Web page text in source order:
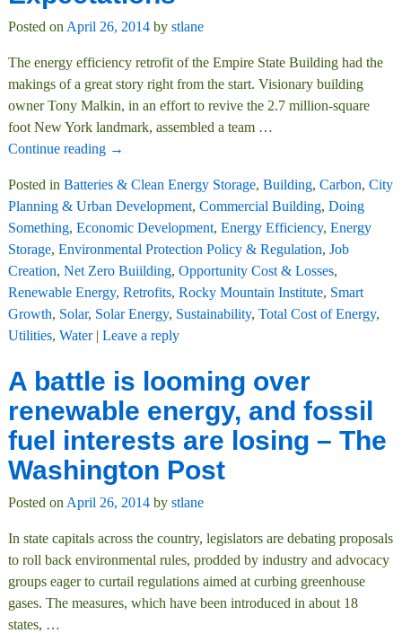
Posted on April 26, 2014 by stlane
The energy efficiency retrofit of the Empire State Building had the
makings of a great story right from the start. Visionary building
owner Tony Malkin, in an effort to revive the 2.7 million-square
foot New York landmark, assembled a team …
Continue reading →
Posted in Batteries & Clean Energy Storage, Building, Carbon, City
Planning & Urban Development, Commercial Building, Doing
Something, Economic Development, Energy Efficiency, Energy
Storage, Environmental Protection Policy & Regulation, Job
Creation, Net Zero Buiilding, Opportunity Cost & Losses,
Renewable Energy, Retrofits, Rocky Mountain Institute, Smart
Growth, Solar, Solar Energy, Sustainability, Total Cost of Energy,
Utilities, Water| Leave a reply
A battle is looming over
renewable energy, and fossil
fuel interests are losing – The
Washington Post
Posted on April 26, 2014 by stlane
In state capitals across the country, legislators are debating proposals
to roll back environmental rules, prodded by industry and advocacy
groups eager to curtail regulations aimed at curbing greenhouse
gases. The measures, which have been introduced in about 18
states, …